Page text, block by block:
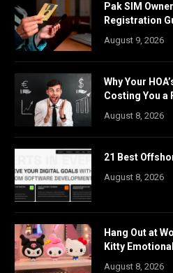
Pak SIM
Registration
August 9, 2026
Why Your
Costing You a
August 8, 2026
21 Best
August 8, 2026
Hang Out at
Kitty
August 8, 2026